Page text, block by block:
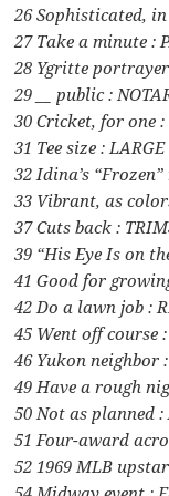
26 Sophisticated,
27 Take a minute :
28 Ygritte portrayer
29 __ public :
30 Cricket, for one :
31 Tee size : LARGE
32 Idina’s
33 Vibrant, as
37 Cuts back :
39 “His Eye Is on
41 Good for
42 Do a lawn job :
45 Went off course :
46 Yukon neighbor
49 Have a rough
50 Not as planned :
51 Four-award
52 1969 MLB